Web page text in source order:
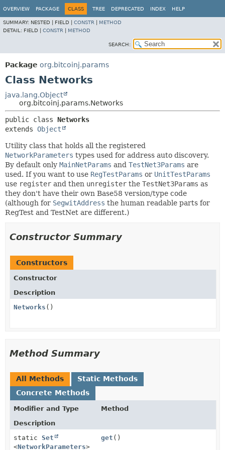
OVERVIEW PACKAGE CLASS TREE DEPRECATED INDEX HELP
SUMMARY: NESTED | FIELD | CONSTR
METHOD
DETAIL: FIELD | CONSTR METHOD
SEARCH:
Package org.bitcoinj.params
Class Networks
java.lang.Object
org.bitcoinj.params.Networks
public class Networks
extends Object
Utility class that holds all the registered
NetworkParameters types used for address auto discovery.
By default only MainNetParams and TestNet3Params are
used. If you want to use RegTestParams or UnitTestParams
use register and then unregister the TestNet3Params as
they don't have their own Base58 version/type code
(although for SegwitAddress the human readable parts for
RegTest and TestNet are different.)
Constructor Summary
Constructors
Constructor
Description
Networks ()
Method Summary
All Methods
Static Methods
Concrete Methods
Modifier and Type
Method
Description
static Set
<NetworkParameters>
get ()